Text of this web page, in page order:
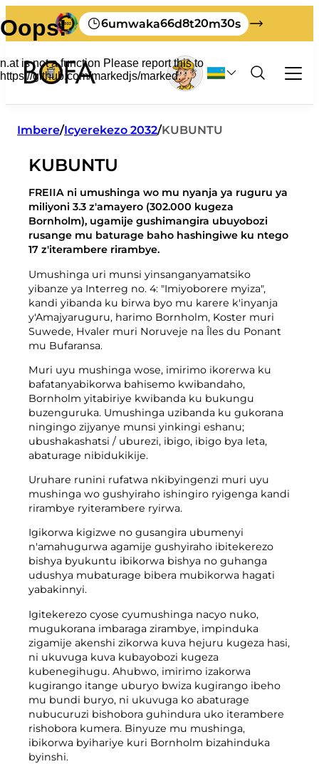
6umwaka66d8t20m30s
Gahunda yimyanda
Gutondeka amabwiriza
Ibi nibyo bibaho kumyanda yawe
Turi beza cyane gutondeka
Imyanda myinshi
Ifumbire
Ibyerekeye
Amasaha yo gufungura
Ibiciro by'imyanda (abikorera)
Ihuza n'amabwiriza y'ubutaka bwa BRK
Ku buyobozi
Amabwiriza y’imyanda
Kwikorera wenyine
Kwikorera wenyine
Imyanda yanjye
Imyanda
Gusiba ikirangaminsi nibindi
Byose bijyanye n'imyanda y'ubucuruzi
Kwikorera wenyine
Igipimo cyimyanda kubucuruzi
Amafaranga yumusaruro
Menyesha imyanda yo kumena imyanda
Amabwiriza y’imyanda
Amategeko
Nigute ushobora guta imyanda yawe kuri
Bornholm
Ibikoresho byacapwe mucyongereza
Ibikoresho byacapwe mu kidage
Ibyerekeye BOFA
Ibyacu
Sura BOFA
Uburezi
Ikinyamakuru
Abakozi
Amasaha yo gufungura
Twandikire
Imyanya y'akazi
Isosiyete BOFA
Icyerekezo 2032
Imyanda yanjye
Imbere/Icyerekezo 2032/KUBUNTU
KUBUNTU
FREIIA ni umushinga wo mu nyanja ya ruguru ya
miliyoni 3.3 z'amayero (302.000 kugeza
Bornholm), ugamije gushimangira ubuyobozi
rusange mu baturage baho hashingiwe ku ntego
17 z'iterambere rirambye.
Umushinga uri munsi yinsanganyamatsiko
yibanze ya Interreg no. 4: "Imiyoborere myiza",
kandi yibanda ku birwa byo mu karere k'inyanja
y'Amajyaruguru, harimo Bornholm, Koster muri
Suwede, Hvaler muri Noruveje na Îles du Ponant
mu Bufaransa.
Muri uyu mushinga wose, imirimo ikorerwa ku
bafatanyabikorwa bahisemo kwibandaho,
Bornholm yitabiriye kwibanda ku bukungu
buzenguruka. Umushinga uzibanda ku gukorana
ningingo zijyanye munsi yinkingi eshanu;
ubushakashatsi / uburezi, ibigo, ibigo bya leta,
abaturage nibidukikije.
Uruhare runini rufatwa nkibyingenzi muri uyu
mushinga wo gushyiraho ishingiro ryigenga kandi
rirambye ryiterambere ryirwa.
Igikorwa kigizwe no gusangira ubumenyi
n'amahugurwa agamije gushyiraho ibitekerezo
bishya byukuntu ibikorwa bishya no guhanga
udushya mubaturage bibera mubikorwa hagati
yabakinnyi.
Igitekerezo cyose cyumushinga nacyo nuko,
mugukorana imbaraga zirambye, impinduka
zigamije akenshi zikorwa kuva hejuru kugeza hasi,
ni ukuvuga kuva kubayobozi kugeza
kubenegihugu. Ahubwo, imirimo izakorwa
kugirango itange uburyo bwiza kugirango ibeho
mu bundi buryo, ni ukuvuga ko abaturage
nubucuruzi bishobora guhindura uko iterambere
rishobora kumera. Binyuze mu mushinga,
ibikorwa byihariye kuri Bornholm bizahinduka
byinshi.